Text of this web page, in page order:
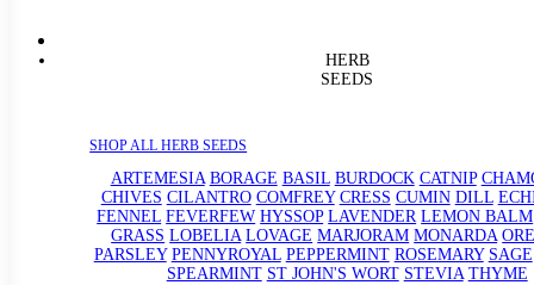
HERB
SEEDS
SHOP ALL HERB SEEDS
ARTEMESIA BORAGE BASIL BURDOCK CATNIP
CHIVES CILANTRO COMFREY CRESS CUMIN DILL
FENNEL FEVERFEW HYSSOP LAVENDER LEMON BALM
GRASS LOBELIA LOVAGE MARJORAM MONARDA
PARSLEY PENNYROYAL PEPPERMINT ROSEMARY SAGE
SPEARMINT ST JOHN'S WORT STEVIA THYME